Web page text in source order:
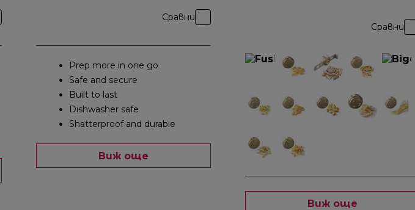
Сравни
Prep more in one go
Safe and secure
Built to last
Dishwasher safe
Shatterproof and durable
Виж още
Сравни
Виж още